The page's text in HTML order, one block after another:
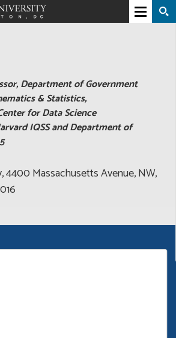
Department of Government
& Statistics,
for Data Science
IQSS and Department of
4400 Massachusetts Avenue, NW,